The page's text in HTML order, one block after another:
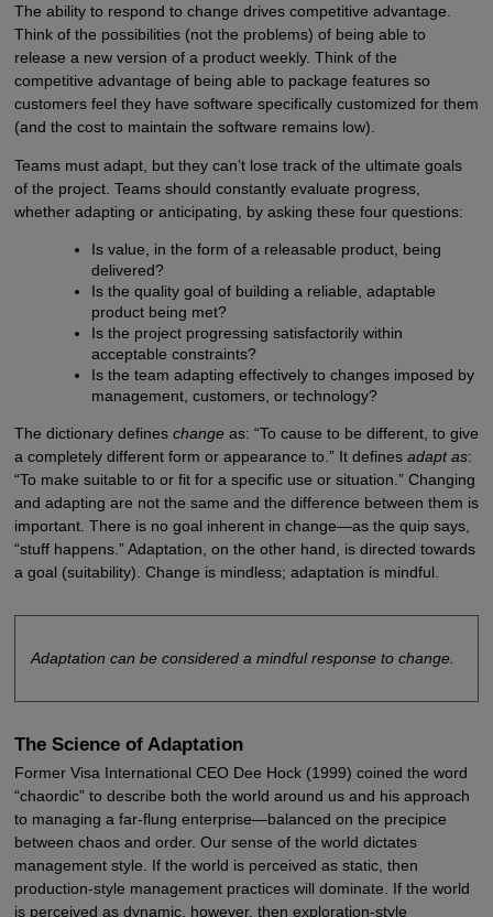
The ability to respond to change drives competitive advantage.
Think of the possibilities (not the problems) of being able to
release a new version of a product weekly. Think of the
competitive advantage of being able to package features so
customers feel they have software specifically customized for them
(and the cost to maintain the software remains low).
Teams must adapt, but they can’t lose track of the ultimate goals
of the project. Teams should constantly evaluate progress,
whether adapting or anticipating, by asking these four questions:
Is value, in the form of a releasable product, being
delivered?
Is the quality goal of building a reliable, adaptable
product being met?
Is the project progressing satisfactorily within
acceptable constraints?
Is the team adapting effectively to changes imposed by
management, customers, or technology?
The dictionary defines changeas: “To cause to be different, to give
a completely different form or appearance to.” It defines adapt as:
“To make suitable to or fit for a specific use or situation.” Changing
and adapting are not the same and the difference between them is
important. There is no goal inherent in change—as the quip says,
“stuff happens.” Adaptation, on the other hand, is directed towards
a goal (suitability). Change is mindless; adaptation is mindful.
Adaptation can be considered a mindful response to change.
The Science of Adaptation
Former Visa International CEO Dee Hock (1999) coined the word
“chaordic” to describe both the world around us and his approach
to managing a far-flung enterprise—balanced on the precipice
between chaos and order. Our sense of the world dictates
management style. If the world is perceived as static, then
production-style management practices will dominate. If the world
is perceived as dynamic, however, then exploration-style